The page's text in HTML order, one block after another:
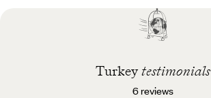
Best time to visit
Turkeytestimonials
6 reviews